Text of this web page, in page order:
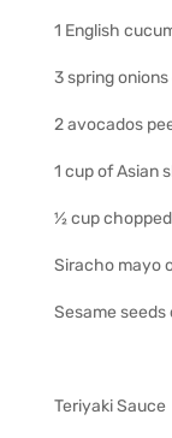
1 English
3 spring
2 avocados
1 cup of Asian
½ cup
Siracho mayo
Sesame
Teriyaki Sauce